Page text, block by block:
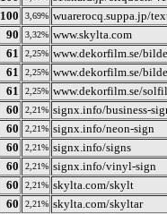
100 3,69% wuarerocq.suppa.jp/
90 3,32% www.skylta.com
61 2,25% www.dekorfilm.se/
61 2,25% www.dekorfilm.se/
61 2,25% www.dekorfilm.se/
60 2,21% signx.info/business-
60 2,21% signx.info/neon-sign
60 2,21% signx.info/signs
60 2,21% signx.info/vinyl-sign
60 2,21% skylta.com/skylt
60 2,21% skylta.com/skyltar